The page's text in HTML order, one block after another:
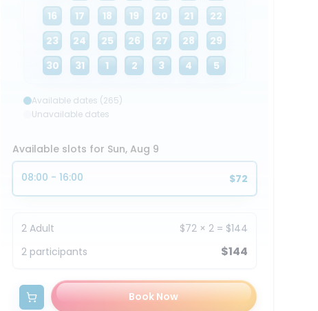
16
17 18 19 20 21
22
23
24 25 26 27 28
29
30
31 1 2 3 4 5
Available dates (265)
Unavailable dates
Available slots for Sun, Aug 9
08:00 - 16:00 $72
2 Adult $72 × 2 = $144
2 participants $144
Book Now